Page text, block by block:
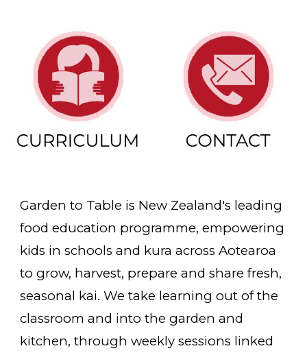
Garden to Table is New Zealand's leading
food education programme, empowering
kids in schools and kura across Aotearoa
to grow, harvest, prepare and share fresh,
seasonal kai. We take learning out of the
classroom and into the garden and
kitchen, through weekly sessions linked